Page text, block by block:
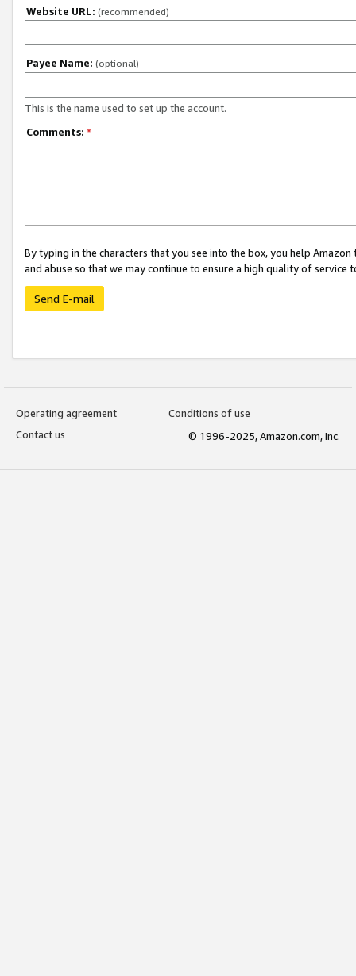
Website URL: (recommended)
Payee Name: (optional)
This is the name used to set up the account.
Comments: *
By typing in the characters that you see into the box, you help
and abuse so that we may continue to ensure a high quality of service
Send E-mail
Operating agreement
Conditions of use
Contact us
© 1996-2025, Amazon.com, Inc.